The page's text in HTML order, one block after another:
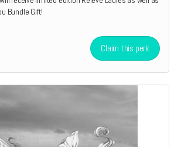
Bundle Gift!
Claim this perk